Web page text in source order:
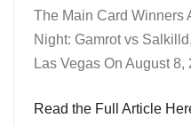
The Main Card Winners
Night: Gamrot vs
Las Vegas On August 8,
Read the Full Article